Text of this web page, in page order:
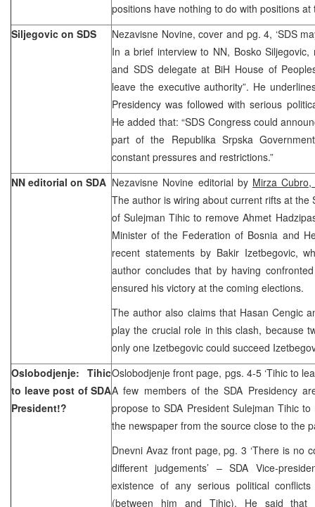
positions have nothing to do with positions at
Siljegovic on SDS
Nezavisne Novine, cover and pg. 4, ‘SDS
In a brief interview to NN, Bosko
and SDS delegate at BiH House of
leave the executive authority”. He
Presidency was followed with serious
He added that: “SDS Congress could
part of the Republika Srpska
constant pressures and restrictions.”
NN editorial on SDA Nezavisne Novine editorial by Mirza
The author is wiring about current rifts at the
of Sulejman Tihic to remove Ahmet
Minister of the Federation of Bosnia and
recent statements by Bakir Izetbegovic,
author concludes that by having
ensured his victory at the coming elections.
The author also claims that Hasan Cengic
play the crucial role in this clash, because
only one Izetbegovic could succeed
Oslobodjenje: Tihic
to leave post of SDA
President!?
Oslobodjenje front page, pgs. 4-5 ‘Tihic to
A few members of the SDA Presidency
propose to SDA President Sulejman Tihic
the newspaper from the source close to the
Dnevni Avaz front page, pg. 3 ‘There is no
different judgements’ – SDA Vice-
existence of any serious political
(between him and Tihic). He said